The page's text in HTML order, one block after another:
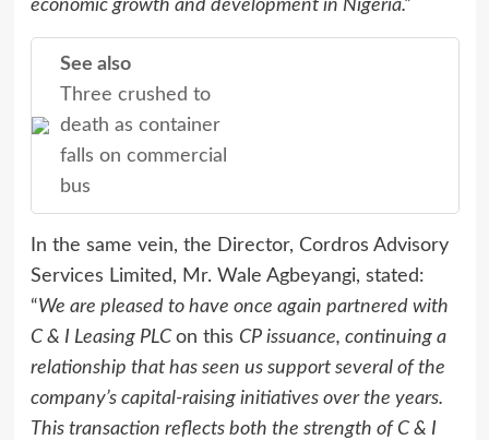
economic growth and development in Nigeria.”
See also
Three crushed to
death as container
falls on commercial
bus
In the same vein, the Director, Cordros Advisory
Services Limited, Mr. Wale Agbeyangi, stated:
“We are pleased to have once again partnered with
C & I Leasing PLCon this CP issuance, continuing a
relationship that has seen us support several of the
company’s capital-raising initiatives over the years.
This transaction reflects both the strength of C & I